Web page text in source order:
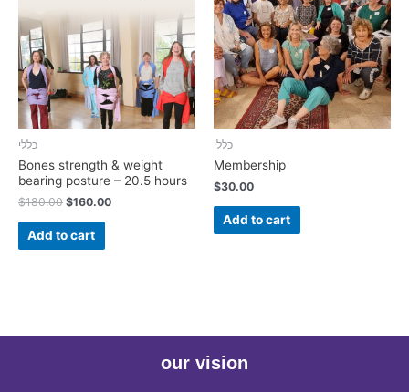
כללי
Bones strength & weight
bearing posture – 20.5 hours
$180.00 $160.00
Add to cart
כללי
Membership
$30.00
Add to cart
our vision